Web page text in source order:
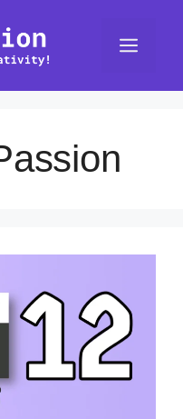
Menu